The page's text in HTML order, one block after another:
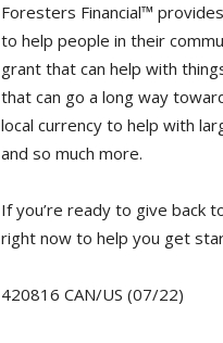
Foresters Financial™
to help people in their
grant that can help with
that can go a long way
local currency to help with
and so much more.
If you’re ready to give back
right now to help you get
420816 CAN/US (07/22)